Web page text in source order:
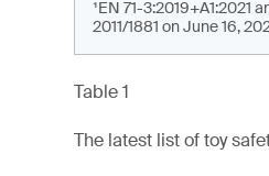
¹EN 71-3:2019+A1:2021
2011/1881 on June 16,
Table 1
The latest list of toy